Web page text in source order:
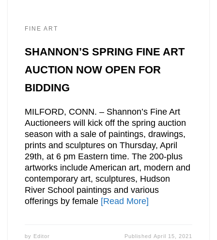
FINE ART
SHANNON’S SPRING FINE ART
AUCTION NOW OPEN FOR
BIDDING
MILFORD, CONN. – Shannon’s Fine Art
Auctioneers will kick off the spring auction
season with a sale of paintings, drawings,
prints and sculptures on Thursday, April
29th, at 6 pm Eastern time. The 200-plus
artworks include American art, modern and
contemporary art, sculptures, Hudson
River School paintings and various
offerings by female [Read More]
by Editor PublishedApril 15, 2021